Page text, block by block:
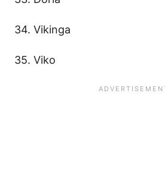
34. Vikinga
35. Viko